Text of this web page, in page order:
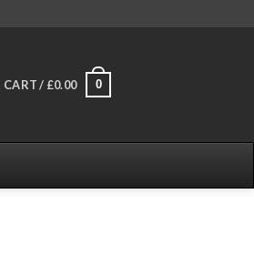
CART / £0.00 0